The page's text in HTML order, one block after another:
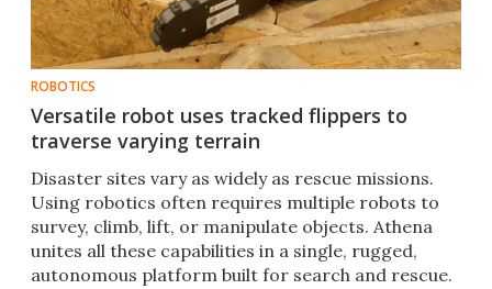
ROBOTICS
Versatile robot uses tracked flippers to
traverse varying terrain
Disaster sites vary as widely as rescue missions.
Using robotics often requires multiple robots to
survey, climb, lift, or manipulate objects. Athena
unites all these capabilities in a single, rugged,
autonomous platform built for search and rescue.